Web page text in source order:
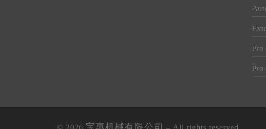
© 2026 宝惠机械有限公司 – All rights reserved